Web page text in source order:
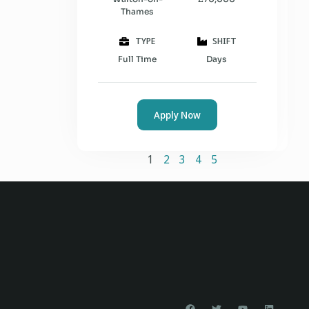
Thames
TYPE
Full Time
SHIFT
Days
Apply Now
1 2 3 4 5